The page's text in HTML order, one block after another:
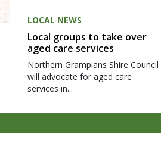
LOCAL NEWS
Local groups to take over
aged care services
Northern Grampians Shire Council
will advocate for aged care
services in...